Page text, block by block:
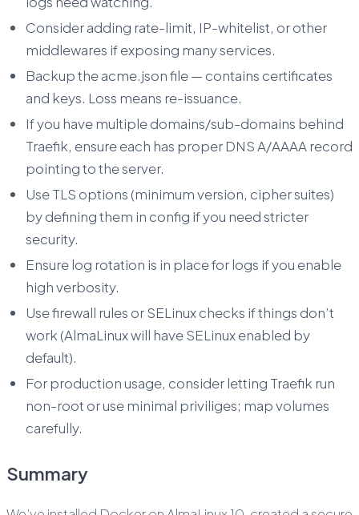
Consider adding rate-limit, IP-whitelist, or other
middlewares if exposing many services.
Backup the acme.json file — contains certificates
and keys. Loss means re-issuance.
If you have multiple domains/sub-domains behind
Traefik, ensure each has proper DNS A/AAAA record
pointing to the server.
Use TLS options (minimum version, cipher suites)
by defining them in config if you need stricter
security.
Ensure log rotation is in place for logs if you enable
high verbosity.
Use firewall rules or SELinux checks if things don’t
work (AlmaLinux will have SELinux enabled by
default).
For production usage, consider letting Traefik run
non-root or use minimal priviliges; map volumes
carefully.
Summary